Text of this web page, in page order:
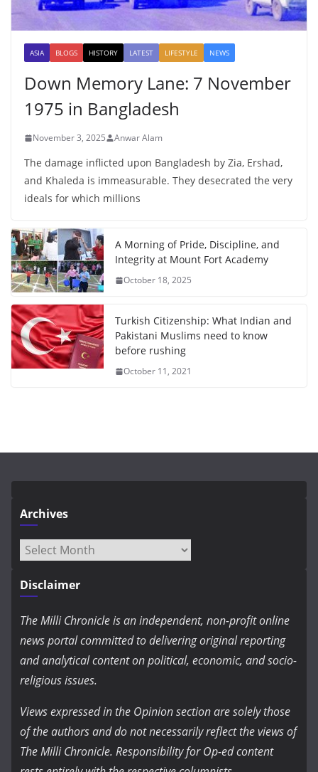
ASIA BLOGS HISTORY LATEST LIFESTYLE NEWS
Down Memory Lane: 7 November
1975 in Bangladesh
November 3, 2025 Anwar Alam
The damage inflicted upon Bangladesh by Zia, Ershad,
and Khaleda is immeasurable. They desecrated the very
ideals for which millions
A Morning of Pride, Discipline, and
Integrity at Mount Fort Academy
October 18, 2025
Turkish Citizenship: What Indian and
Pakistani Muslims need to know
before rushing
October 11, 2021
Archives
Archives
Disclaimer
The Milli Chronicle is an independent, non-profit online
news portal committed to delivering original reporting
and analytical content on political, economic, and socio-
religious issues.
Views expressed in the Opinion section are solely those
of the authors and do not necessarily reflect the views of
The Milli Chronicle. Responsibility for Op-ed content